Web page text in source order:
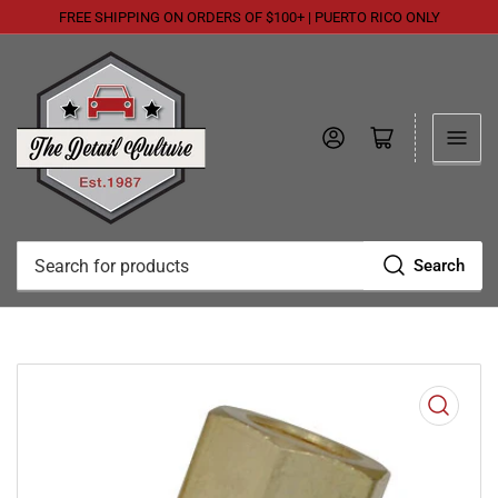
FREE SHIPPING ON ORDERS OF $100+ | PUERTO RICO ONLY
Search
Search
Log in Open mini cart